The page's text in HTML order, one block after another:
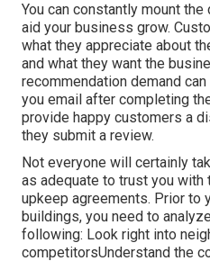
You can constantly mount
aid your business grow.
what they appreciate about
and what they want the
recommendation demand
you email after completing
provide happy customers a
they submit a review.
Not everyone will certainly
as adequate to trust you
upkeep agreements. Prior to
buildings, you need to
following: Look right into
competitorsUnderstand the